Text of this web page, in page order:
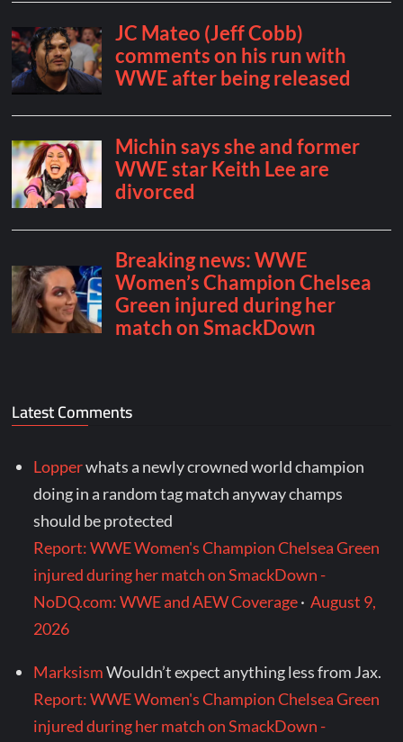
Latest Comments
Lopperwhats a newly crowned world champion
doing in a random tag match anyway champs
should be protected
Report: WWE Women's Champion Chelsea Green
injured during her match on SmackDown -
NoDQ.com: WWE and AEW Coverage·August 9,
2026
MarksismWouldn’t expect anything less from Jax.
Report: WWE Women's Champion Chelsea Green
injured during her match on SmackDown -